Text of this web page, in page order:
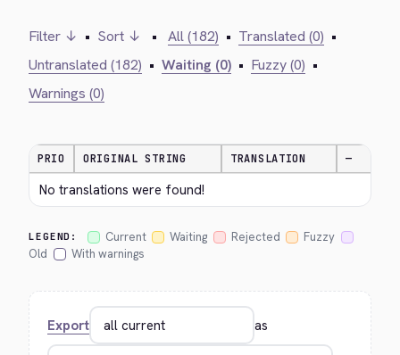
Filter ↓ • Sort ↓ • All (182) • Translated (0) •
Untranslated (182) • Waiting (0) • Fuzzy (0) •
Warnings (0)
PRIO ORIGINAL STRING TRANSLATION —
No translations were found!
LEGEND: Current Waiting Rejected
Fuzzy
Old
With warnings
Export as